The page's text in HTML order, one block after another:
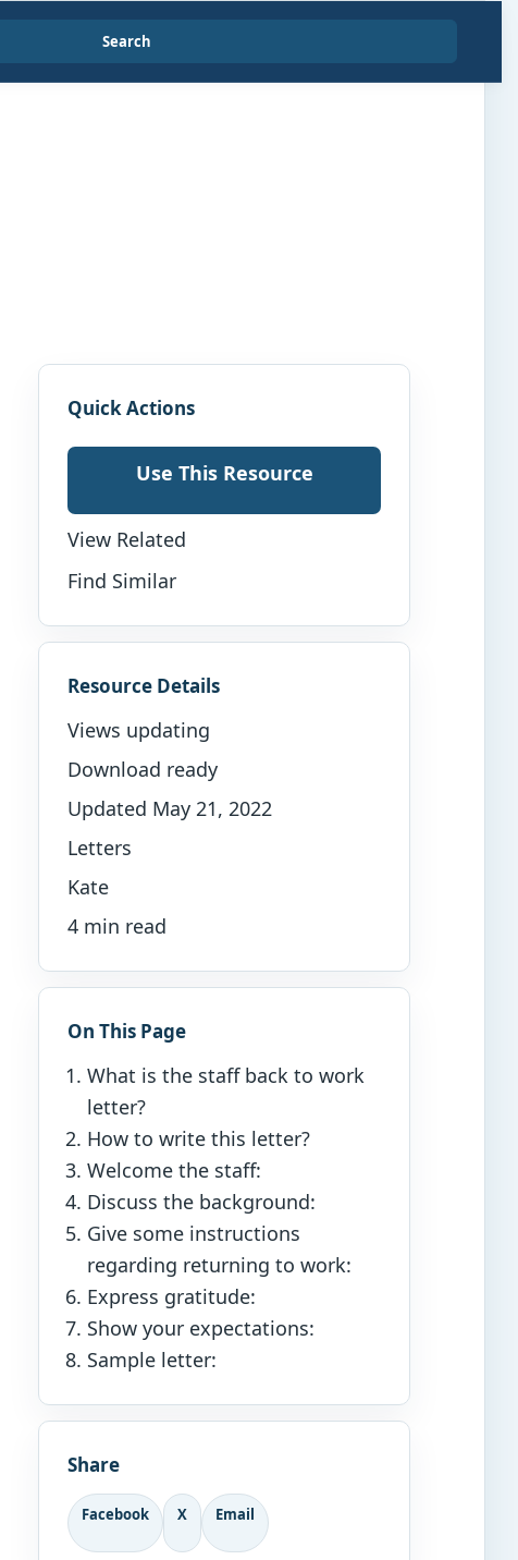
Search
Quick Actions
Use This Resource
View Related
Find Similar
Resource Details
Views updating
Download ready
Updated May 21, 2022
Letters
Kate
4 min read
On This Page
What is the staff back to work
letter?
How to write this letter?
Welcome the staff:
Discuss the background:
Give some instructions
regarding returning to work:
Express gratitude:
Show your expectations:
Sample letter:
Share
Facebook X Email